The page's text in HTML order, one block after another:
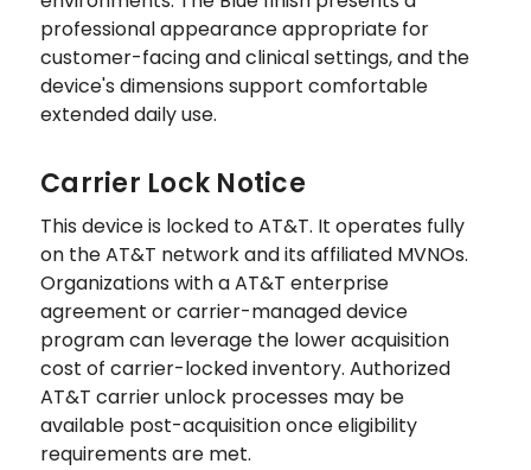
professional appearance appropriate for
customer-facing and clinical settings, and the
device's dimensions support comfortable
extended daily use.
Carrier Lock Notice
This device is locked to AT&T. It operates fully
on the AT&T network and its affiliated MVNOs.
Organizations with a AT&T enterprise
agreement or carrier-managed device
program can leverage the lower acquisition
cost of carrier-locked inventory. Authorized
AT&T carrier unlock processes may be
available post-acquisition once eligibility
requirements are met.